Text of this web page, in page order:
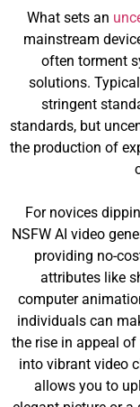
What sets an
mainstream
often torment
solutions.
stringent
standards, but
the production of
For novices
NSFW AI video
providing no-
attributes like
computer
individuals can
the rise in appeal
into vibrant video
allows you to